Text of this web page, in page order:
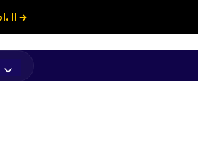
II →